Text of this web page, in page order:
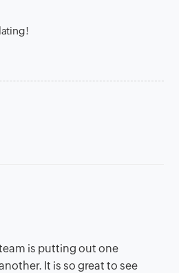
is putting out one
It is so great to see